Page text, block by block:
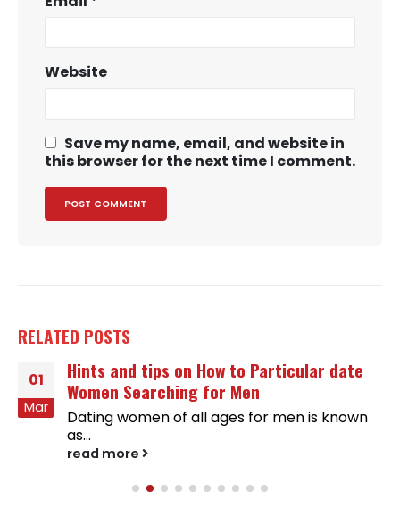
Website
Save my name, email, and website in
this browser for the next time I comment.
RELATED POSTS
01
Mar
Hints and tips on How to Particular date
Women Searching for Men
Dating women of all ages for men is known
as...
read more